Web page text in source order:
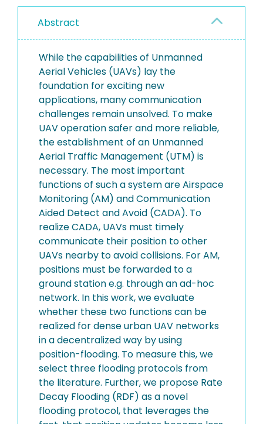
Abstract
While the capabilities of Unmanned
Aerial Vehicles (UAVs) lay the
foundation for exciting new
applications, many communication
challenges remain unsolved. To make
UAV operation safer and more reliable,
the establishment of an Unmanned
Aerial Traffic Management (UTM) is
necessary. The most important
functions of such a system are Airspace
Monitoring (AM) and Communication
Aided Detect and Avoid (CADA). To
realize CADA, UAVs must timely
communicate their position to other
UAVs nearby to avoid collisions. For AM,
positions must be forwarded to a
ground station e.g. through an ad-hoc
network. In this work, we evaluate
whether these two functions can be
realized for dense urban UAV networks
in a decentralized way by using
position-flooding. To measure this, we
select three flooding protocols from
the literature. Further, we propose Rate
Decay Flooding (RDF) as a novel
flooding protocol, that leverages the